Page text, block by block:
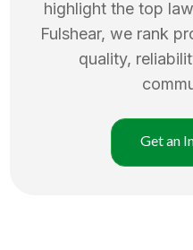
highlight the top
Fulshear, we rank
quality,
Get an